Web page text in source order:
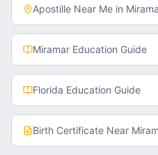
Apostille Near Me in
Miramar Education Guide
Florida Education Guide
Birth Certificate Near